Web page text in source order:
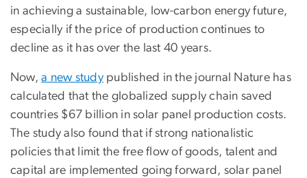
in achieving a sustainable, low-carbon energy future,
especially if the price of production continues to
decline as it has over the last 40 years.
Now,a new study published in the journal Nature has
calculated that the globalized supply chain saved
countries $67 billion in solar panel production costs.
The study also found that if strong nationalistic
policies that limit the free flow of goods, talent and
capital are implemented going forward, solar panel